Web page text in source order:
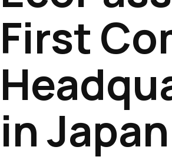
First
in Japan